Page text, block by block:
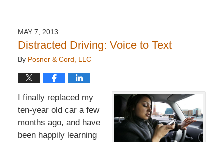
MAY 7, 2013
Distracted Driving: Voice to Text
By Posner & Cord, LLC
I finally replaced my
ten-year old car a few
months ago, and have
been happily learning